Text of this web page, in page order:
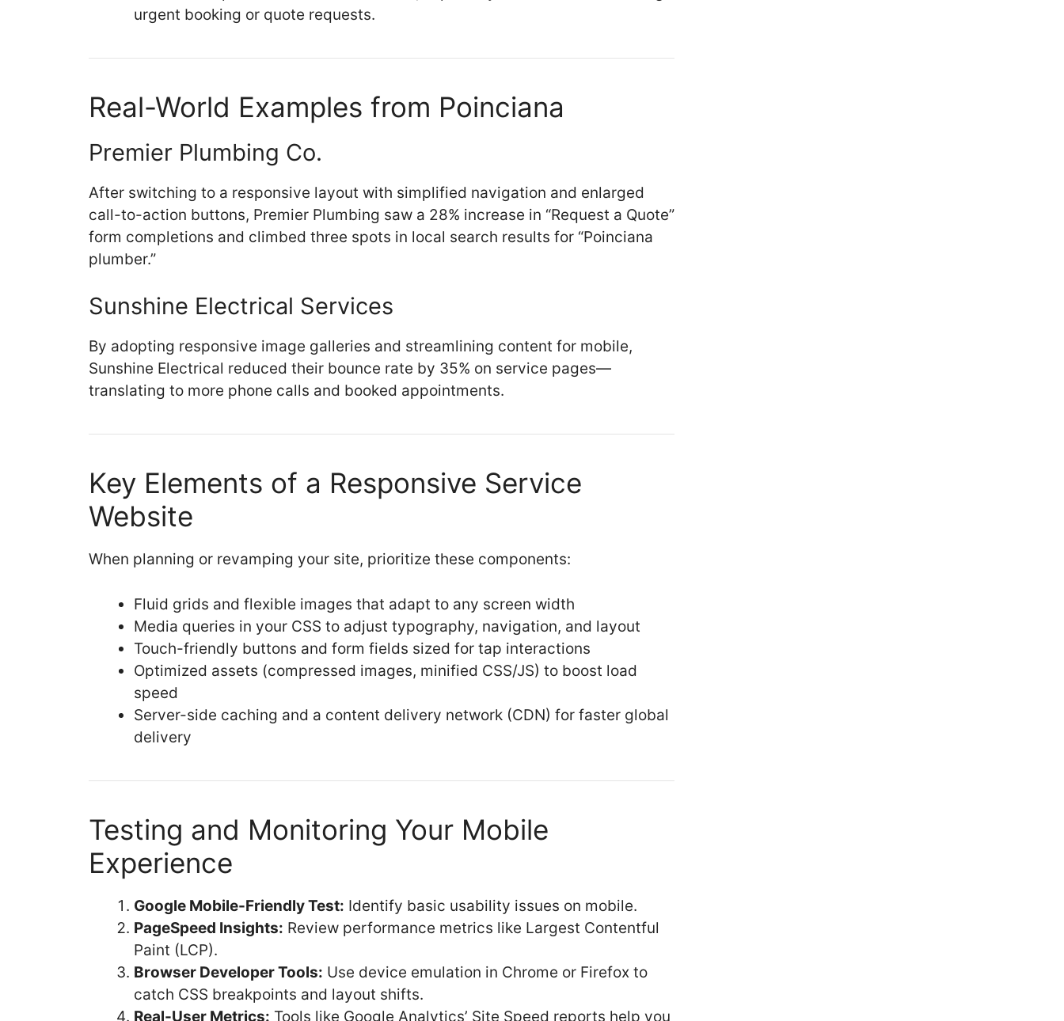
urgent booking or quote requests.
Real-World Examples from Poinciana
Premier Plumbing Co.
After switching to a responsive layout with simplified navigation and enlarged
call-to-action buttons, Premier Plumbing saw a 28% increase in “Request a Quote”
form completions and climbed three spots in local search results for “Poinciana
plumber.”
Sunshine Electrical Services
By adopting responsive image galleries and streamlining content for mobile,
Sunshine Electrical reduced their bounce rate by 35% on service pages—
translating to more phone calls and booked appointments.
Key Elements of a Responsive Service
Website
When planning or revamping your site, prioritize these components:
Fluid grids and flexible images that adapt to any screen width
Media queries in your CSS to adjust typography, navigation, and layout
Touch-friendly buttons and form fields sized for tap interactions
Optimized assets (compressed images, minified CSS/JS) to boost load
speed
Server-side caching and a content delivery network (CDN) for faster global
delivery
Testing and Monitoring Your Mobile
Experience
Google Mobile-Friendly Test: Identify basic usability issues on mobile.
PageSpeed Insights: Review performance metrics like Largest Contentful
Paint (LCP).
Browser Developer Tools: Use device emulation in Chrome or Firefox to
catch CSS breakpoints and layout shifts.
Real-User Metrics: Tools like Google Analytics’ Site Speed reports help you